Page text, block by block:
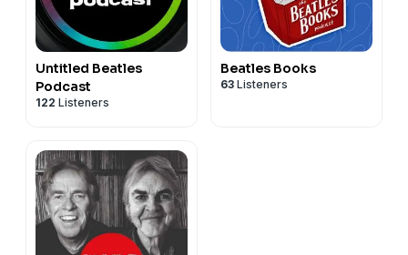
Untitled Beatles
Podcast
122 Listeners
Beatles Books
63 Listeners